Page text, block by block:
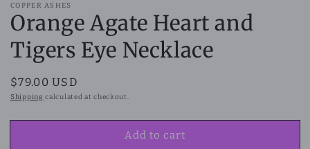
COPPER ASHES
Orange Agate Heart and
Tigers Eye Necklace
Regular
price
$79.00 USD
Shipping calculated at checkout.
Add to cart